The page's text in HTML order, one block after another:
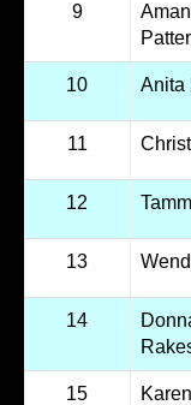
9
10 Anita
11
12
13
14
15